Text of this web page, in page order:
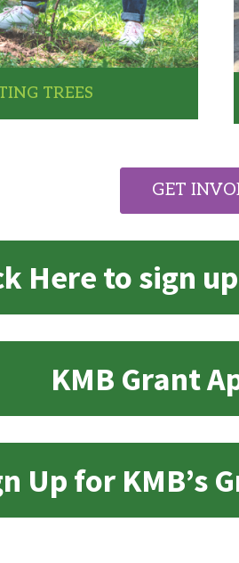
TREES
GET
Here to sign
KMB Grant
Up for KMB’s